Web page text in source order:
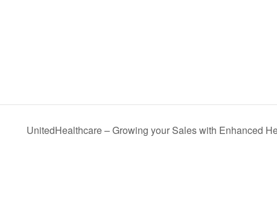
UnitedHealthcare – Growing your Sales with Enhanced